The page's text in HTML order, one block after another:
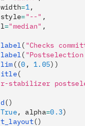
=1,
="--" ,
="median" ,
( "Checks
(
((0 , 1.05))
(
stabilizer
()
True, alpha=0.3)
()